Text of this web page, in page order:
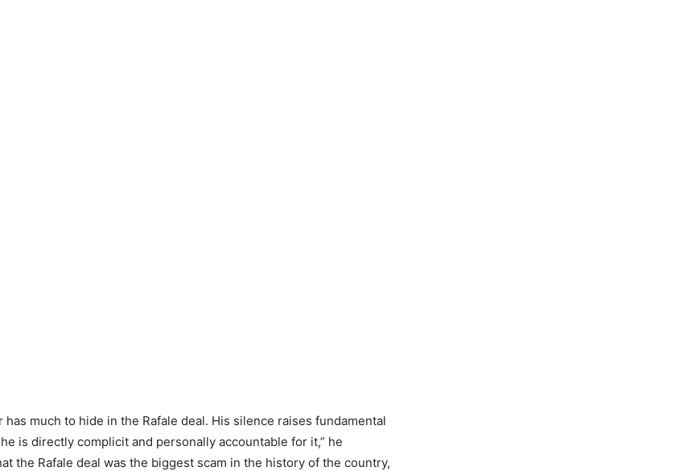
has much to hide in the Rafale deal. His silence raises fundamental
is directly complicit and personally accountable for it,” he
the Rafale deal was the biggest scam in the history of the country,